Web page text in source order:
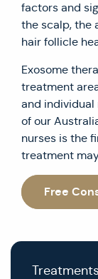
factors and
the scalp, the
hair follicle
Exosome
treatment
and individual
of our
nurses is the
treatment
Free